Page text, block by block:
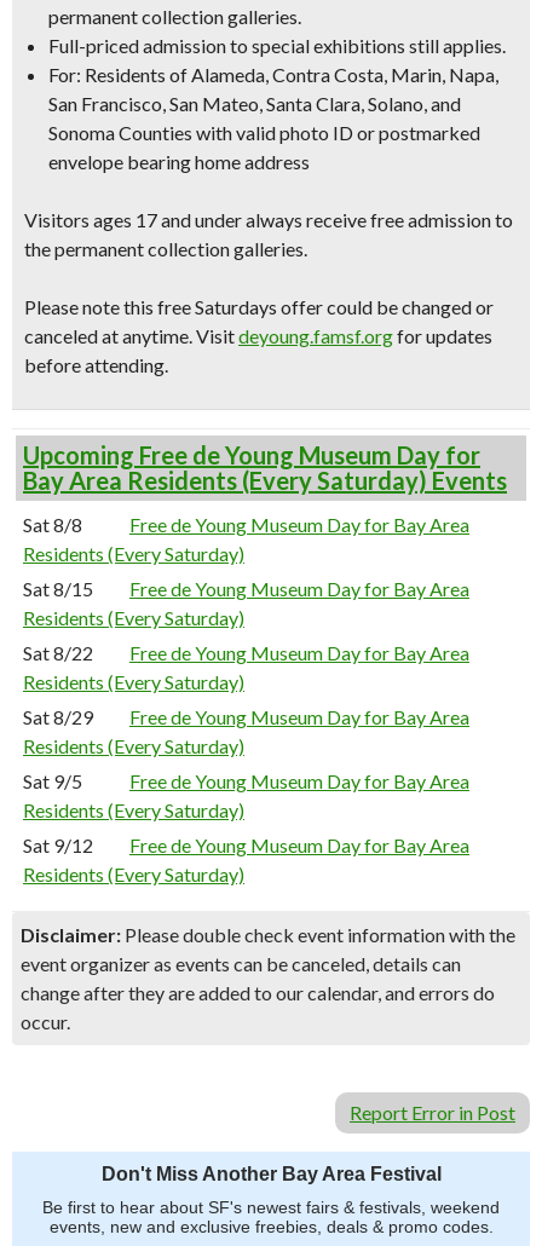
permanent collection galleries.
Full-priced admission to special exhibitions still applies.
For: Residents of Alameda, Contra Costa, Marin, Napa,
San Francisco, San Mateo, Santa Clara, Solano, and
Sonoma Counties withvalid photo IDorpostmarked
envelope bearing home address
Visitors ages 17 and under always receive free admission to
the permanent collection galleries.
Please note this free Saturdays offer could be changed or
canceled at anytime.Visitdeyoung.famsf.orgfor updates
before attending.
Upcoming Free de Young Museum Day for
Bay Area Residents (Every Saturday) Events
Sat 8/8
Free de Young Museum Day for Bay Area
Residents (Every Saturday)
Sat 8/15
Free de Young Museum Day for Bay Area
Residents (Every Saturday)
Sat 8/22
Free de Young Museum Day for Bay Area
Residents (Every Saturday)
Sat 8/29
Free de Young Museum Day for Bay Area
Residents (Every Saturday)
Sat 9/5
Free de Young Museum Day for Bay Area
Residents (Every Saturday)
Sat 9/12
Free de Young Museum Day for Bay Area
Residents (Every Saturday)
Disclaimer: Please double check event information with the
event organizer as events can be canceled, details can
change after they are added to our calendar, and errors do
occur.
Report Error in Post
Don't Miss Another Bay Area Festival
Be first to hear about SF's newest fairs & festivals, weekend
events, new and exclusive freebies, deals & promo codes.